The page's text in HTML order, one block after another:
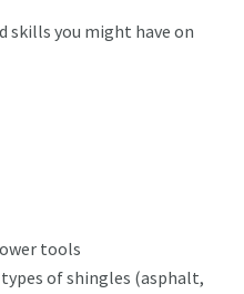
skills you might have on
tools
of shingles (asphalt,